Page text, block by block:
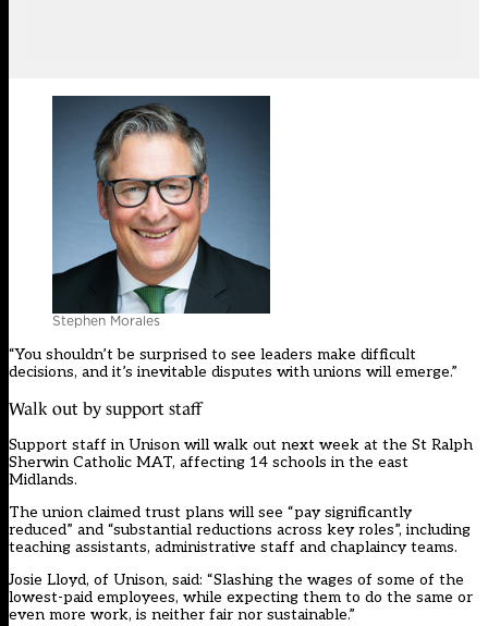
Stephen Morales
“You shouldn’t be surprised to see leaders make difficult
decisions, and it’s inevitable disputes with unions will emerge.”
Walk out by support staff
Support staff in Unison will walk out next week at the St Ralph
Sherwin Catholic MAT, affecting 14 schools in the east
Midlands.
The union claimed trust plans will see “pay significantly
reduced” and “substantial reductions across key roles”, including
teaching assistants, administrative staff and chaplaincy teams.
Josie Lloyd, of Unison, said: “Slashing the wages of some of the
lowest-paid employees, while expecting them to do the same or
even more work, is neither fair nor sustainable.”